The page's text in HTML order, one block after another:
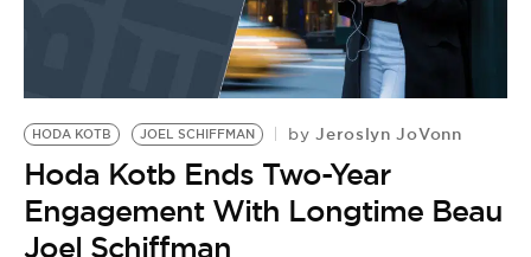
HODA KOTB JOEL SCHIFFMAN by Jeroslyn JoVonn
Hoda Kotb Ends Two-Year
Engagement With Longtime Beau
Joel Schiffman